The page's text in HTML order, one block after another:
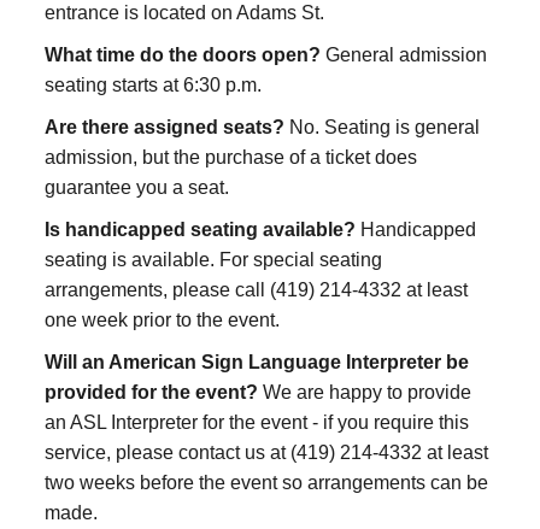
entrance is located on Adams St.
What time do the doors open? General admission
seating starts at 6:30 p.m.
Are there assigned seats? No. Seating is general
admission, but the purchase of a ticket does
guarantee you a seat.
Is handicapped seating available? Handicapped
seating is available. For special seating
arrangements, please call (419) 214-4332 at least
one week prior to the event.
Will an American Sign Language Interpreter be
provided for the event? We are happy to provide
an ASL Interpreter for the event - if you require this
service, please contact us at (419) 214-4332 at least
two weeks before the event so arrangements can be
made.